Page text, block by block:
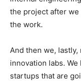
the project after
the work.
And then we,
innovation labs.
startups that are